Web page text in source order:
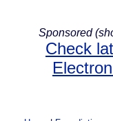
Sponsored
Check